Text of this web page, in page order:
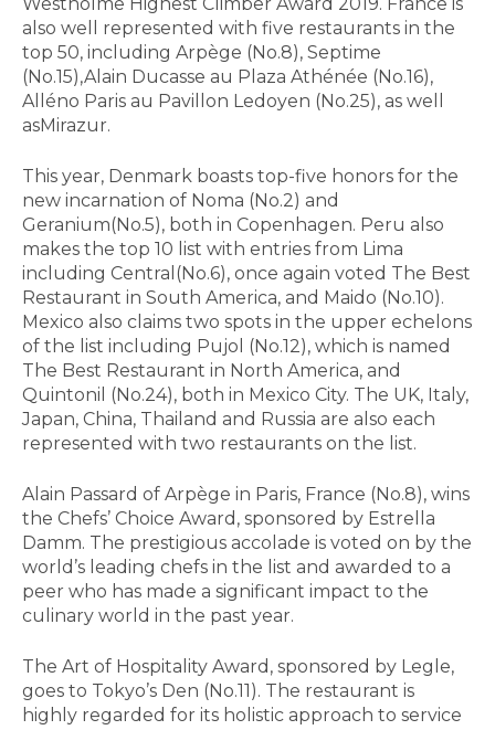
also well represented with five restaurants in the
top 50, including Arpège (No.8), Septime
(No.15),Alain Ducasse au Plaza Athénée (No.16),
Alléno Paris au Pavillon Ledoyen (No.25), as well
asMirazur.
This year, Denmark boasts top-five honors for the
new incarnation of Noma (No.2) and
Geranium(No.5), both in Copenhagen. Peru also
makes the top 10 list with entries from Lima
including Central(No.6), once again voted The Best
Restaurant in South America, and Maido (No.10).
Mexico also claims two spots in the upper echelons
of the list including Pujol (No.12), which is named
The Best Restaurant in North America, and
Quintonil (No.24), both in Mexico City. The UK, Italy,
Japan, China, Thailand and Russia are also each
represented with two restaurants on the list.
Alain Passard of Arpège in Paris, France (No.8), wins
the Chefs’ Choice Award, sponsored by Estrella
Damm. The prestigious accolade is voted on by the
world’s leading chefs in the list and awarded to a
peer who has made a significant impact to the
culinary world in the past year.
The Art of Hospitality Award, sponsored by Legle,
goes to Tokyo’s Den (No.11). The restaurant is
highly regarded for its holistic approach to service